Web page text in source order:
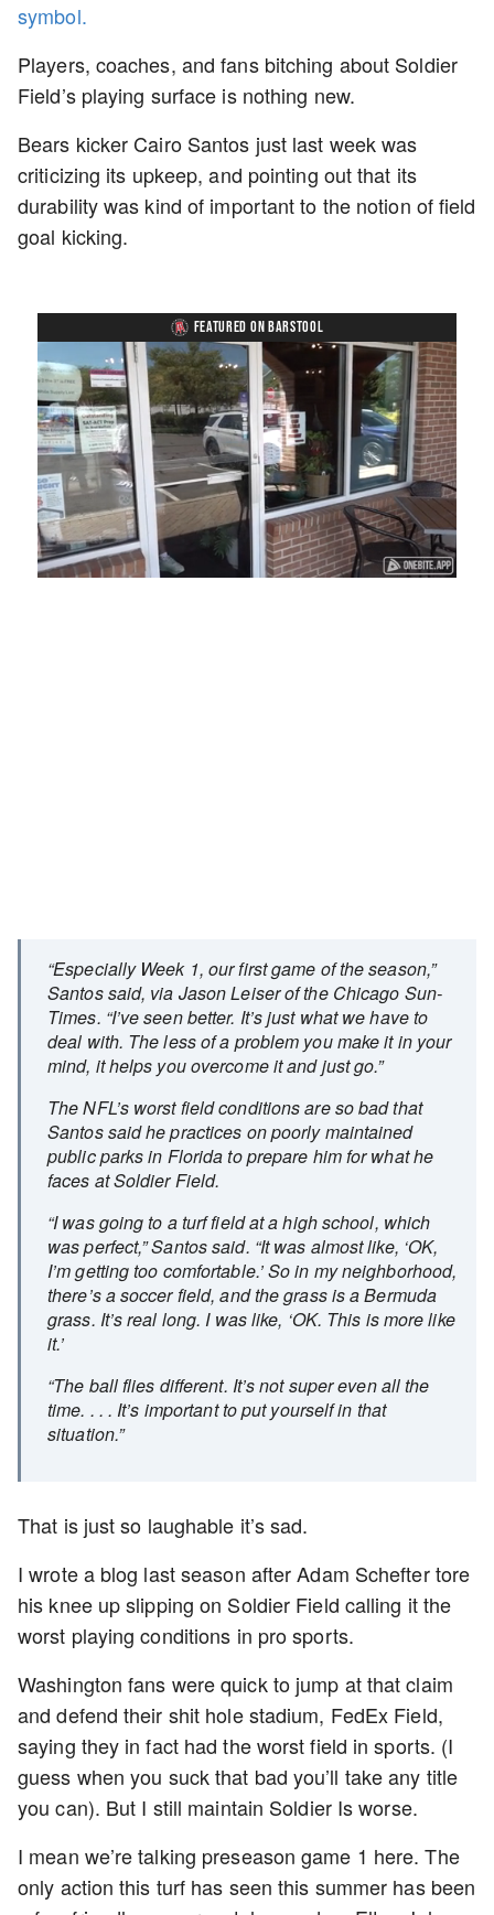
symbol.
Players, coaches, and fans bitching about Soldier
Field’s playing surface is nothing new.
Bears kicker Cairo Santos just last week was
criticizing its upkeep, and pointing out that its
durability was kind of important to the notion of field
goal kicking.
FEATURED ON BARSTOOL
Unmute Loaded
45.29%
Playback
Rate
Captions
“Especially Week 1, our first game of the season,”
Santos said, via Jason Leiser of the Chicago Sun-
Times. “I’ve seen better. It’s just what we have to
deal with. The less of a problem you make it in your
mind, it helps you overcome it and just go.”
The NFL’s worst field conditions are so bad that
Santos said he practices on poorly maintained
public parks in Florida to prepare him for what he
faces at Soldier Field.
“I was going to a turf field at a high school, which
was perfect,” Santos said. “It was almost like, ‘OK,
I’m getting too comfortable.’ So in my neighborhood,
there’s a soccer field, and the grass is a Bermuda
grass. It’s real long. I was like, ‘OK. This is more like
it.’
“The ball flies different. It’s not super even all the
time. . . . It’s important to put yourself in that
situation.”
That is just so laughable it’s sad.
I wrote a blog last season after Adam Schefter tore
his knee up slipping on Soldier Field calling it the
worst playing conditions in pro sports.
Washington fans were quick to jump at that claim
and defend their shit hole stadium, FedEx Field,
saying they in fact had the worst field in sports. (I
guess when you suck that bad you’ll take any title
you can). But I still maintain Soldier Is worse.
I mean we’re talking preseason game 1 here. The
only action this turf has seen this summer has been